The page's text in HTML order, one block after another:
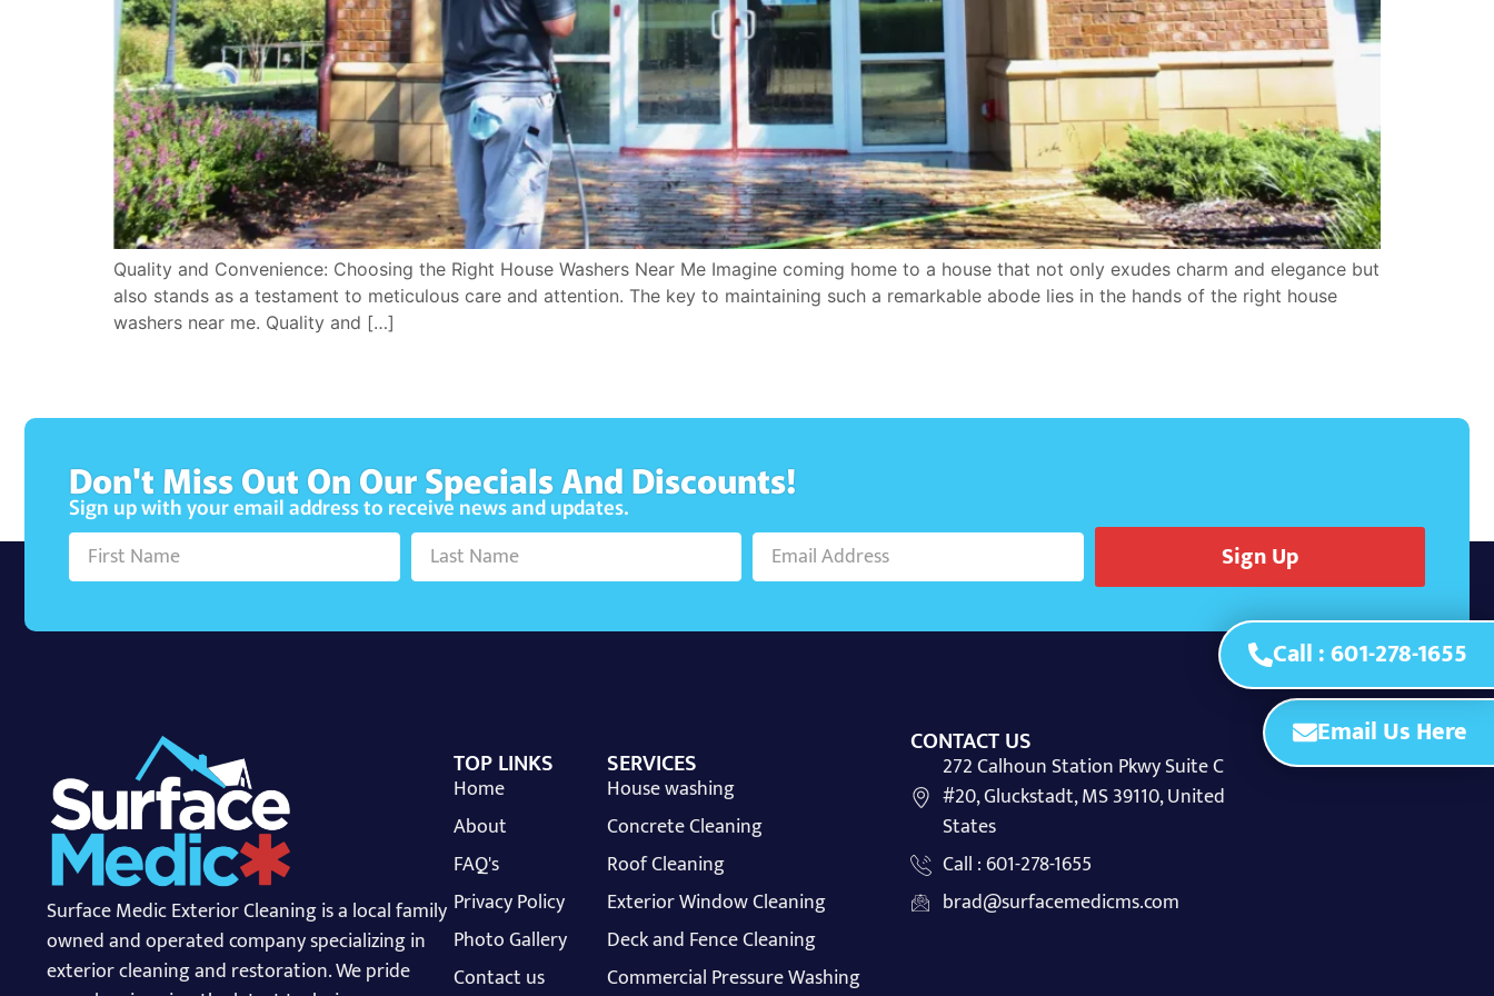
Email Us Here
Call : 601-278-1655
Quality and Convenience: Choosing the Right House Washers Near Me Imagine coming home to a house that not only exudes charm and elegance but
also stands as a testament to meticulous care and attention. The key to maintaining such a remarkable abode lies in the hands of the right house
washers near me. Quality and […]
Don't Miss Out On Our Specials And Discounts!
Sign up with your email address to receive news and updates.
Sign Up
Surface Medic Exterior Cleaning is a local family
owned and operated company specializing in
exterior cleaning and restoration. We pride
TOP LINKS
Home
About
FAQ's
Privacy Policy
Photo Gallery
Contact us
SERVICES
House washing
Concrete Cleaning
Roof Cleaning
Exterior Window Cleaning
Deck and Fence Cleaning
Commercial Pressure Washing
CONTACT US
272 Calhoun Station Pkwy Suite C
#20, Gluckstadt, MS 39110, United
States
Call : 601-278-1655
brad@surfacemedicms.com